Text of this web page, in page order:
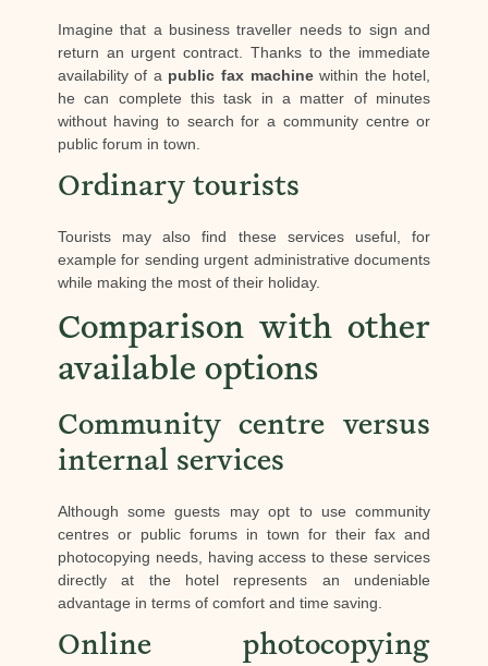
Imagine that a business traveller needs to sign and
return an urgent contract. Thanks to the immediate
availability of a public fax machinewithin the hotel,
he can complete this task in a matter of minutes
without having to search for a community centre or
public forum in town.
Ordinary tourists
Tourists may also find these services useful, for
example for sending urgent administrative documents
while making the most of their holiday.
Comparison with other
available options
Community centre versus
internal services
Although some guests may opt to use community
centres or public forums in town for their fax and
photocopying needs, having access to these services
directly at the hotel represents an undeniable
advantage in terms of comfort and time saving.
Online photocopying